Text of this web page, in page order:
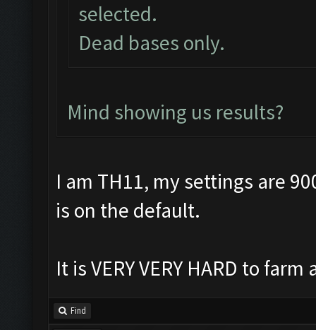
selected.
Dead bases only.
Mind showing us results?
I am TH11, my settings are
is on the default.
It is VERY VERY HARD to
Find